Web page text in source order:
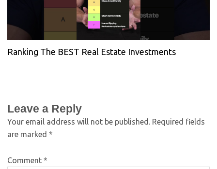
Ranking The BEST Real Estate Investments
Leave a Reply
Your email address will not be published. Required fields
are marked *
Comment *